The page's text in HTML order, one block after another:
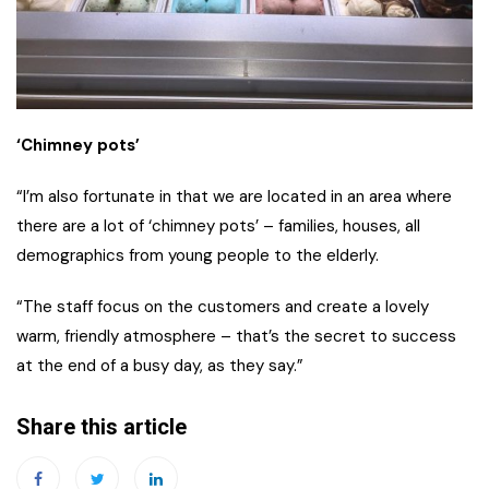
‘Chimney pots’
“I’m also fortunate in that we are located in an area where
there are a lot of ‘chimney pots’ – families, houses, all
demographics from young people to the elderly.
“The staff focus on the customers and create a lovely
warm, friendly atmosphere – that’s the secret to success
at the end of a busy day, as they say.”
Share this article